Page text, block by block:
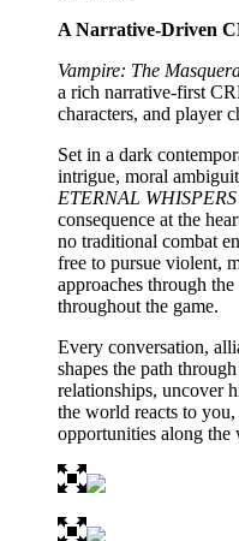
A Narrative-Driven
Vampire: The
a rich narrative-first
characters, and player
Set in a dark
intrigue, moral
ETERNAL WHISPERS
consequence at the
no traditional combat
free to pursue violent,
approaches through
throughout the game.
Every conversation,
shapes the path
relationships, uncover
the world reacts to
opportunities along the